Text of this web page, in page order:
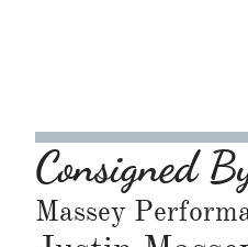
Consigned
Massey